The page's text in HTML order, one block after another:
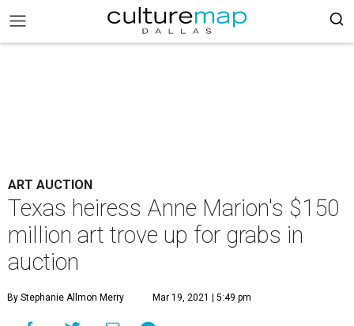
ART AUCTION
Texas heiress Anne Marion's $150
million art trove up for grabs in
auction
By Stephanie Allmon Merry Mar 19, 2021 | 5:49 pm